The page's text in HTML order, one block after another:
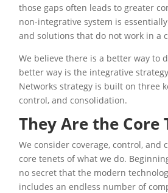
those gaps often leads to greater
non-integrative system is
and solutions that do not work in a
We believe there is a better way to
better way is the integrative
Networks strategy is built on three
control, and consolidation.
They Are the Core
We consider coverage, control, and
core tenets of what we do.
no secret that the modern
includes an endless number of